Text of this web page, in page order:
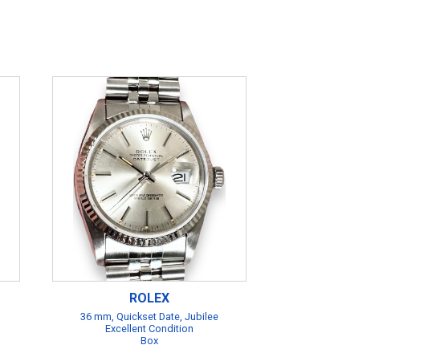
ROLEX
36 mm, Quickset Date, Jubilee
Excellent Condition
Box